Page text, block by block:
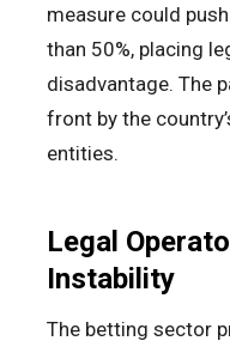
measure could
than 50%, placing
disadvantage. The
front by the
entities.
Legal
Instability
The betting sector